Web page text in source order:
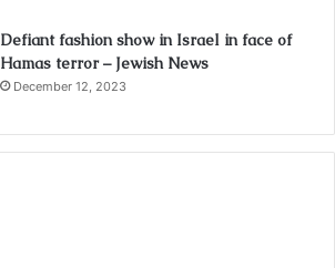
Defiant fashion show in Israel in face of
Hamas terror – Jewish News
December 12, 2023